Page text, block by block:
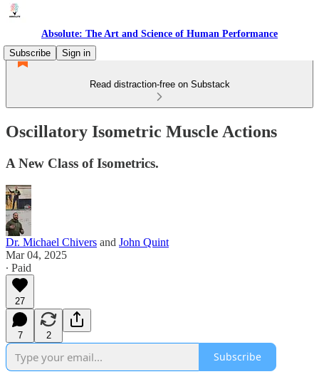
Absolute: The Art and Science of Human Performance
Subscribe
Sign in
Read distraction-free on Substack
Oscillatory Isometric Muscle Actions
A New Class of Isometrics.
Dr. Michael Chivers and John Quint
Mar 04, 2025
∙ Paid
27
7 2
Subscribe